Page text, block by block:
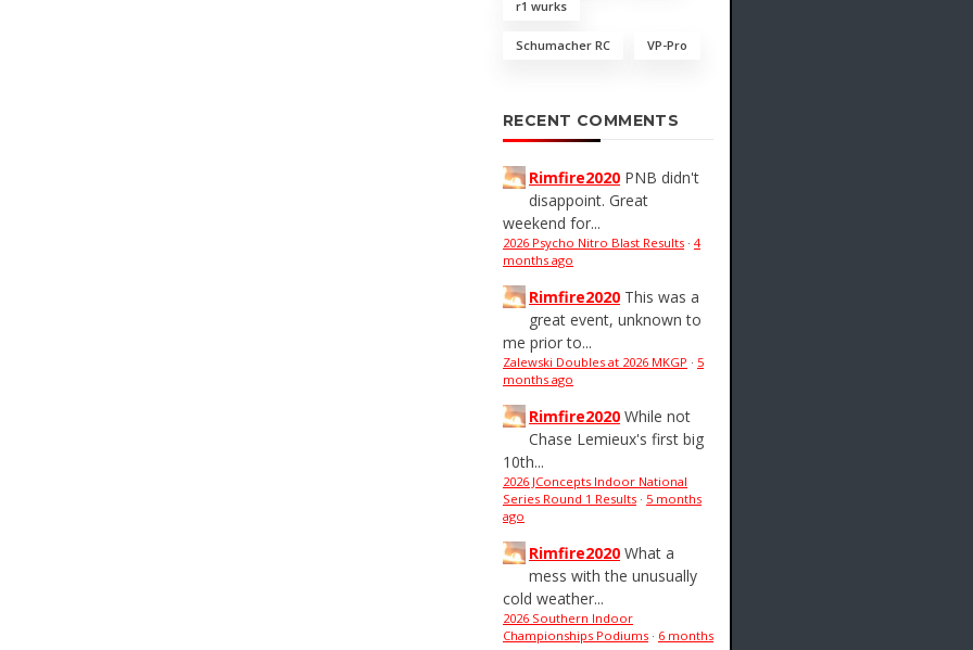
r1 wurks
Schumacher RC VP-Pro
RECENT COMMENTS
Rimfire2020 PNB didn't
disappoint. Great
weekend for...
2026 Psycho Nitro Blast Results · 4
months ago
Rimfire2020 This was a
great event, unknown to
me prior to...
Zalewski Doubles at 2026 MKGP · 5
months ago
Rimfire2020 While not
Chase Lemieux's first big
10th...
2026 JConcepts Indoor National
Series Round 1 Results · 5 months
ago
Rimfire2020 What a
mess with the unusually
cold weather...
2026 Southern Indoor
Championships Podiums · 6 months